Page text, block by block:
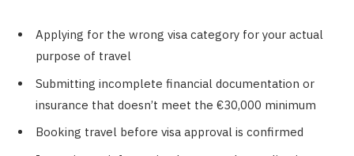
Applying for the wrong visa category for your actual
purpose of travel
Submitting incomplete financial documentation or
insurance that doesn’t meet the €30,000 minimum
Booking travel before visa approval is confirmed